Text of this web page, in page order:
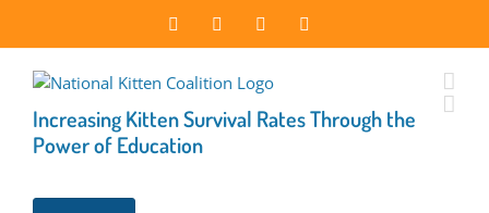
FacebookInstagram
Increasing Kitten Survival Rates Through the
Power of Education